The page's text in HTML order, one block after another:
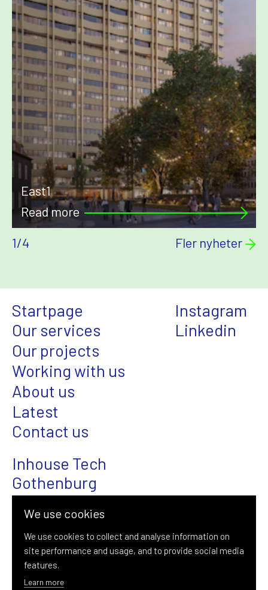
We use cookies
We use cookies to collect and analyse information on
site performance and usage, and to provide social media
features.
Learn more
East1
Read more
1/4 Fler nyheter
Startpage
Our services
Our projects
Working with us
About us
Latest
Contact us
Inhouse Tech
Gothenburg
Magasinsgatan 22
SE-411 18 Gothenburg
+46 (0)31-376 08 00
info@inhousetech.se
Instagram
Linkedin